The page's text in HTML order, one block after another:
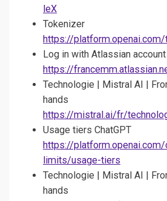
leX
Tokenizer
https://
Log in with Atlassian account
https://
Technologie | Mistral AI |
hands
https://mistral.ai/fr/
Usage tiers ChatGPT
https://
limits/usage-tiers
Technologie | Mistral AI |
hands